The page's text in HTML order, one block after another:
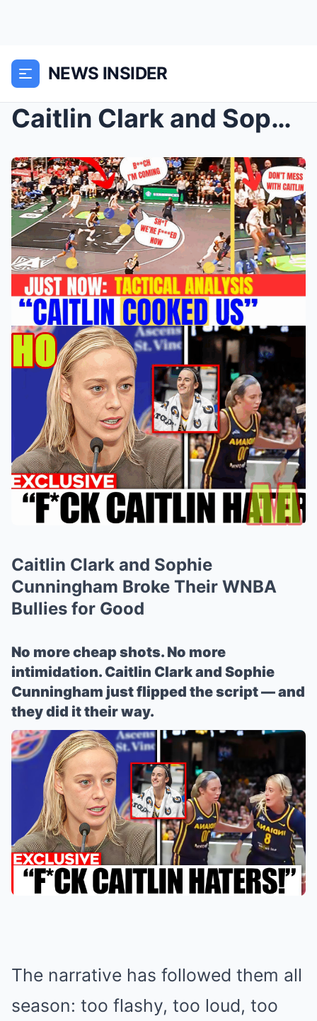
NEWS INSIDER
Caitlin Clark and Sophie Cunningham Broke Their WN...
Caitlin Clark and Sophie
Cunningham Broke Their WNBA
Bullies for Good
No more cheap shots. No more
intimidation. Caitlin Clark and Sophie
Cunningham just flipped the script — and
they did it their way.
The narrative has followed them all
season: too flashy, too loud, too